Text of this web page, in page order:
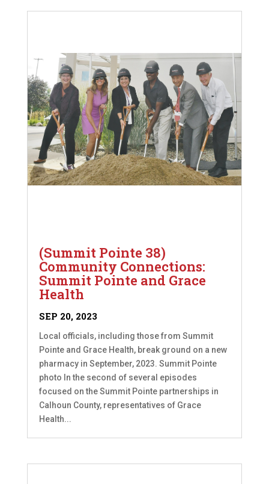
(Summit Pointe 38)
Community Connections:
Summit Pointe and Grace
Health
SEP 20, 2023
Local officials, including those from Summit
Pointe and Grace Health, break ground on a new
pharmacy in September, 2023. Summit Pointe
photo In the second of several episodes
focused on the Summit Pointe partnerships in
Calhoun County, representatives of Grace
Health...